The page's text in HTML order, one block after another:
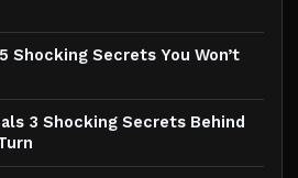
Shocking Secrets You Won’t
3 Shocking Secrets Behind